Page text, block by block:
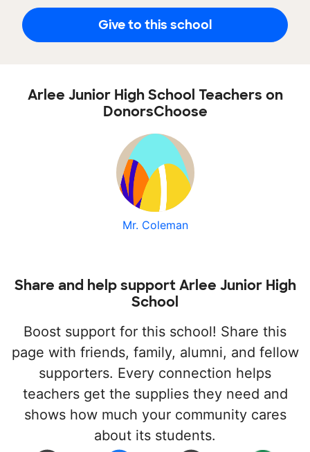
Give to this school
Arlee Junior High School Teachers on
DonorsChoose
Mr. Coleman
Share and help support Arlee Junior High
School
Boost support for this school! Share this
page with friends, family, alumni, and fellow
supporters. Every connection helps
teachers get the supplies they need and
shows how much your community cares
about its students.